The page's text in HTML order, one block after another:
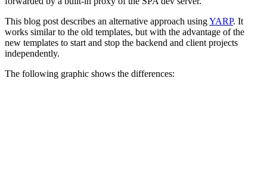
This blog post describes an alternative approach usingYARP. It
works similar to the old templates, but with the advantage of the
new templates to start and stop the backend and client projects
independently.
The following graphic shows the differences: